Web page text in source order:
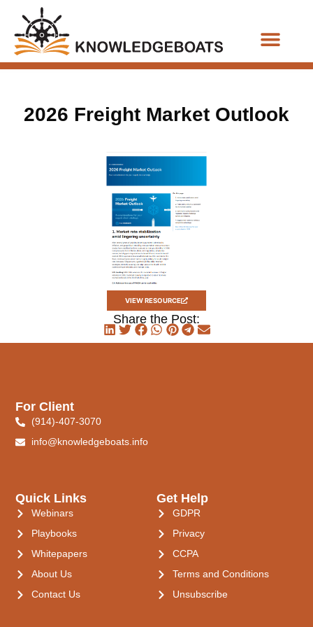
2026 Freight Market Outlook
VIEW RESOURCE
Share the Post:
Quick Links
Webinars
Playbooks
Whitepapers
About Us
Contact Us
Get Help
GDPR
Privacy
CCPA
Terms and Conditions
Unsubscribe
For Client
(914)-407-3070
info@knowledgeboats.info